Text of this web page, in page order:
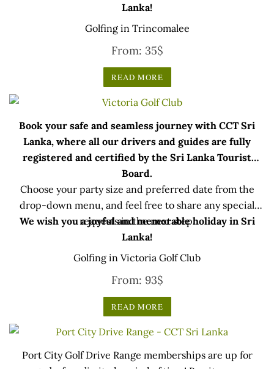
Lanka!
Golfing in Trincomalee
From: 35$
READ MORE
Book your safe and seamless journey with CCT Sri
Lanka, where all our drivers and guides are fully
registered and certified by the Sri Lanka Tourist
Board.
Choose your party size and preferred date from the
drop-down menu, and feel free to share any special
requests in the next step.
We wish you a joyful and memorable holiday in Sri
Lanka!
Golfing in Victoria Golf Club
From: 93$
READ MORE
Port City Golf Drive Range memberships are up for